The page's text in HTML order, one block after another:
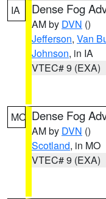
IA Dense Fog
AM by DVN ()
Jefferson, Van
Johnson, in IA
VTEC# 9 (EXA)
MO Dense Fog
AM by DVN ()
Scotland, in MO
VTEC# 9 (EXA)